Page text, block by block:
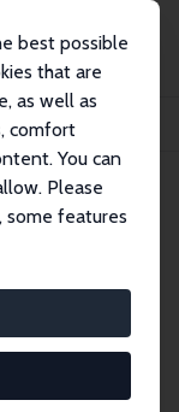
best possible
that are
as well as
comfort
You can
Please
features
and
Gurleen Popli,
test scores' in: